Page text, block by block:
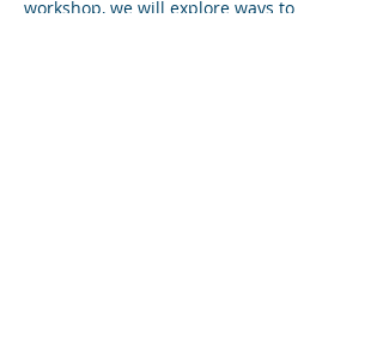
workshop, we will explore ways to